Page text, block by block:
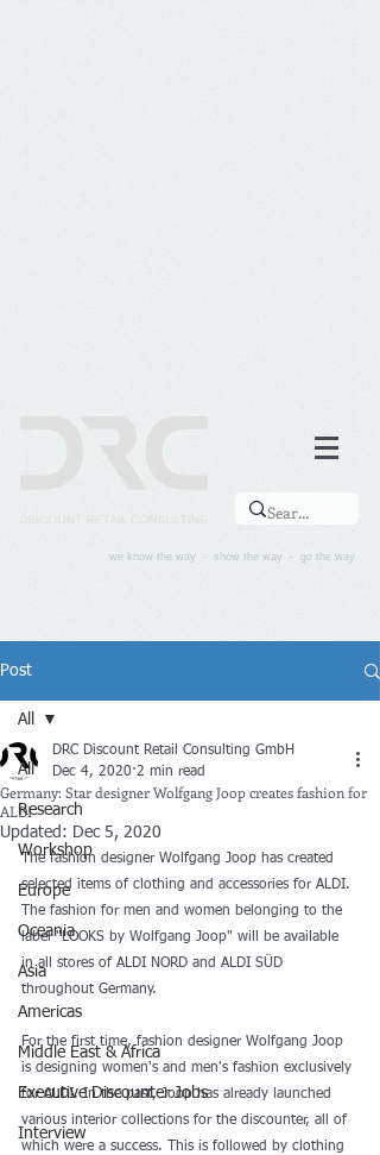
we know the way - show the way - go the way
Post
All
Research
Workshop
Europe
Oceania
Asia
Americas
Middle East & Africa
Executive Discounter Jobs
Interview
All
Germany: Star designer Wolfgang Joop creates fashion for
ALDI
DRC Discount Retail Consulting GmbH
Dec 4, 2020 2 min read
Updated: Dec 5, 2020
The fashion designer Wolfgang Joop has created
selected items of clothing and accessories for ALDI.
The fashion for men and women belonging to the
label "LOOKS by Wolfgang Joop" will be available
in all stores of ALDI NORD and ALDI SÜD
throughout Germany.
For the first time, fashion designer Wolfgang Joop
is designing women's and men's fashion exclusively
for ALDI. In the past, Joop has already launched
various interior collections for the discounter, all of
which were a success. This is followed by clothing